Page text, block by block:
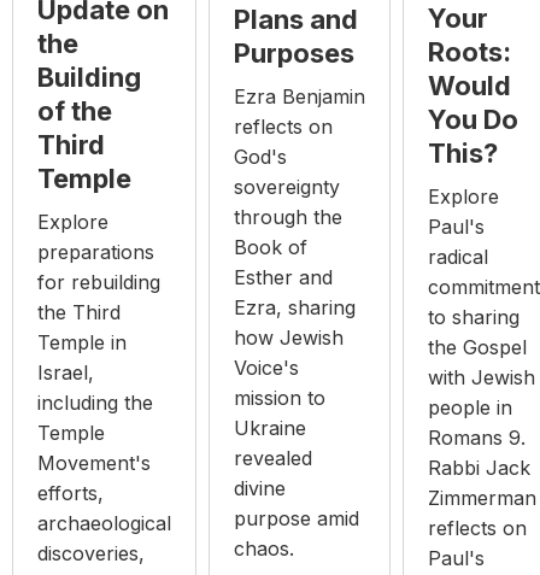
Update on
the
Building
of the
Third
Temple
Explore
preparations
for rebuilding
the Third
Temple in
Israel,
including the
Temple
Movement's
efforts,
archaeological
discoveries,
Plans and
Purposes
Ezra Benjamin
reflects on
God's
sovereignty
through the
Book of
Esther and
Ezra, sharing
how Jewish
Voice's
mission to
Ukraine
revealed
divine
purpose amid
chaos.
Your
Roots:
Would
You Do
This?
Explore
Paul's
radical
commitment
to sharing
the Gospel
with Jewish
people in
Romans 9.
Rabbi Jack
Zimmerman
reflects on
Paul's